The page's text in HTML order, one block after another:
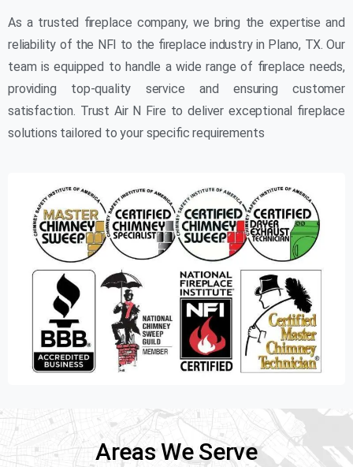
As a trusted fireplace company, we bring the expertise and
reliability of the NFI to the fireplace industry in Plano, TX. Our
team is equipped to handle a wide range of fireplace needs,
providing top-quality service and ensuring customer
satisfaction. Trust Air N Fire to deliver exceptional fireplace
solutions tailored to your specific requirements
Areas We Serve